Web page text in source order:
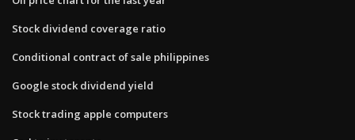
Stock dividend coverage ratio
Conditional contract of sale philippines
Google stock dividend yield
Stock trading apple computers